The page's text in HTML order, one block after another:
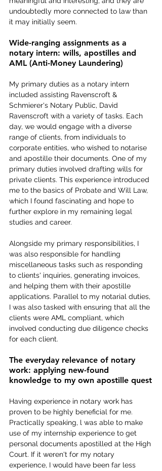
undoubtedly more connected to law than
it may initially seem.
Wide-ranging assignments as a
notary intern: wills, apostilles and
AML (Anti-Money Laundering)
My primary duties as a notary intern
included assisting Ravenscroft &
Schmierer's Notary Public, David
Ravenscroft with a variety of tasks. Each
day, we would engage with a diverse
range of clients, from individuals to
corporate entities, who wished to notarise
and apostille their documents. One of my
primary duties involved drafting wills for
private clients. This experience introduced
me to the basics of Probate and Will Law,
which I found fascinating and hope to
further explore in my remaining legal
studies and career.
Alongside my primary responsibilities, I
was also responsible for handling
miscellaneous tasks such as responding
to clients' inquiries, generating invoices,
and helping them with their apostille
applications. Parallel to my notarial duties,
I was also tasked with ensuring that all the
clients were AML compliant, which
involved conducting due diligence checks
for each client.
The everyday relevance of notary
work: applying new-found
knowledge to my own apostille quest
Having experience in notary work has
proven to be highly beneficial for me.
Practically speaking, l was able to make
use of my internship experience to get
personal documents apostilled at the High
Court. If it weren't for my notary
experience, I would have been far less